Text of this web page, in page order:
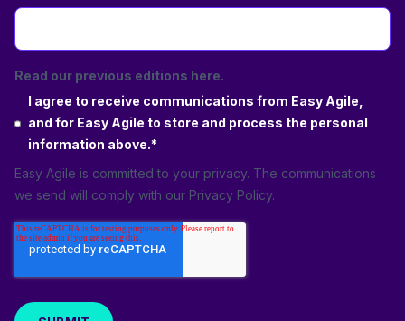
Read our previous editions here.
I agree to receive communications from Easy Agile,
and for Easy Agile to store and process the personal
information above.*
Easy Agile is committed to your privacy. The communications
we send will comply with our Privacy Policy.